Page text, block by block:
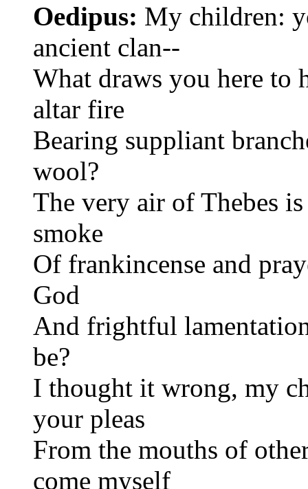
Oedipus: My children:
ancient clan--
What draws you here to
altar fire
Bearing suppliant
wool?
The very air of Thebes
smoke
Of frankincense and
God
And frightful
be?
I thought it wrong, my
your pleas
From the mouths of
come myself